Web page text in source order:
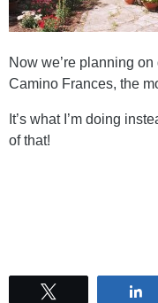
Now we’re planning
Camino Frances, the
It’s what I’m doing
of that!